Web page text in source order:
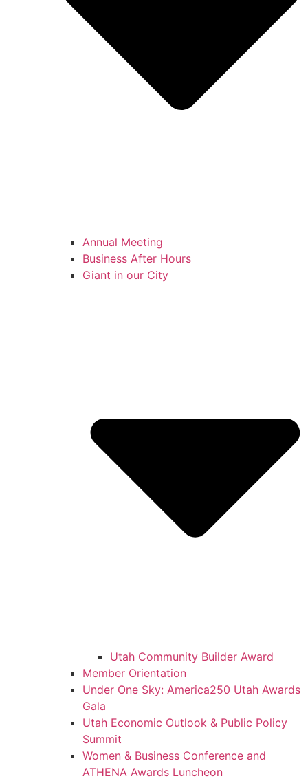
Annual Meeting
Business After Hours
Giant in our City
Utah Community Builder Award
Member Orientation
Under One Sky: America250 Utah Awards
Gala
Utah Economic Outlook & Public Policy
Summit
Women & Business Conference and
ATHENA Awards Luncheon